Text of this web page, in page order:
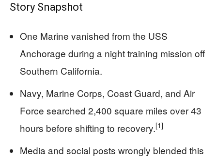
Story Snapshot
One Marine vanished from the USS
Anchorage during a night training mission off
Southern California.
Navy, Marine Corps, Coast Guard, and Air
Force searched 2,400 square miles over 43
hours before shifting to recovery.[1]
Media and social posts wrongly blended this